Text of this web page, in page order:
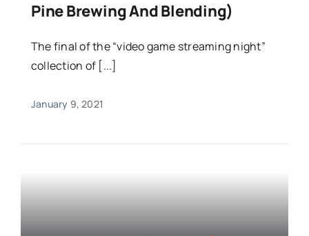
Pine Brewing And Blending)
The final of the “video game streaming night”
collection of [...]
January 9, 2021